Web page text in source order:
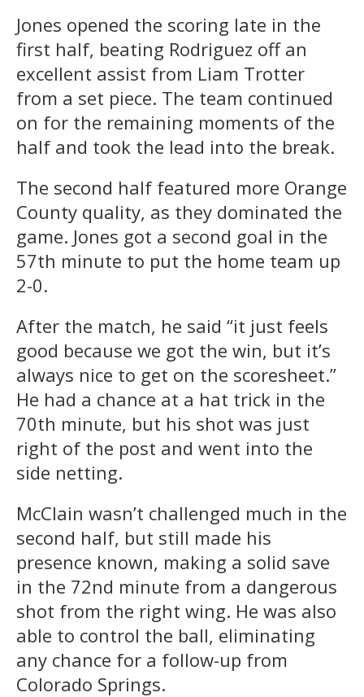
Jones opened the scoring late in the
first half, beating Rodriguez off an
excellent assist from Liam Trotter
from a set piece. The team continued
on for the remaining moments of the
half and took the lead into the break.
The second half featured more Orange
County quality, as they dominated the
game. Jones got a second goal in the
57th minute to put the home team up
2-0.
After the match, he said “it just feels
good because we got the win, but it’s
always nice to get on the scoresheet.”
He had a chance at a hat trick in the
70th minute, but his shot was just
right of the post and went into the
side netting.
McClain wasn’t challenged much in the
second half, but still made his
presence known, making a solid save
in the 72nd minute from a dangerous
shot from the right wing. He was also
able to control the ball, eliminating
any chance for a follow-up from
Colorado Springs.